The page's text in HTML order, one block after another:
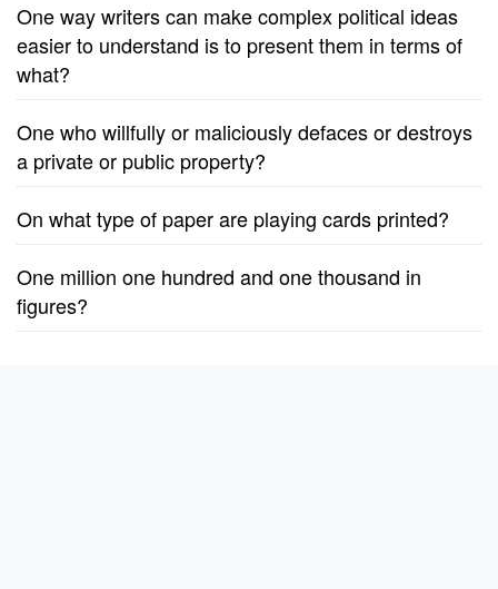
One way writers can make complex political ideas
easier to understand is to present them in terms of
what?
One who willfully or maliciously defaces or destroys
a private or public property?
On what type of paper are playing cards printed?
One million one hundred and one thousand in
figures?